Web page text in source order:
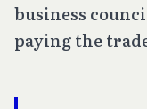
business
paying the